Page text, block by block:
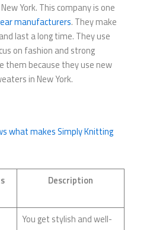
York. This company is one
manufacturers. They make
last a long time. They use
on fashion and strong
them because they use new
in New York.
what makes Simply Knitting
Description
You get stylish and well-